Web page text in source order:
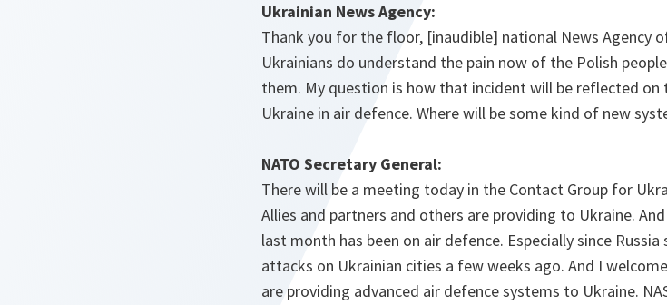
Ukrainian News Agency:
Thank you for the floor, [inaudible] national News Agency
Ukrainians do understand the pain now of the Polish
them. My question is how that incident will be reflected
Ukraine in air defence. Where will be some kind of new
NATO Secretary General:
There will be a meeting today in the Contact Group for
Allies and partners and others are providing to Ukraine.
last month has been on air defence. Especially since
attacks on Ukrainian cities a few weeks ago. And I
are providing advanced air defence systems to Ukraine.